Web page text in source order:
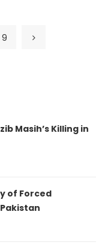
9
Masih’s Killing in
of Forced